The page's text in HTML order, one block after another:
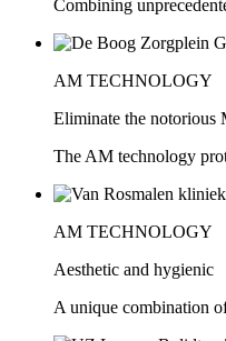
Combining
AM TECHNOLOGY
Eliminate the notorious
The AM technology
AM TECHNOLOGY
Aesthetic and hygienic
A unique combination